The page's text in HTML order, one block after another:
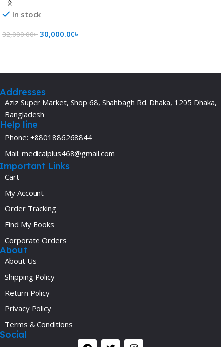
In stock
32,000.00৳ 30,000.00৳
Addresses
Aziz Super Market, Shop 68, Shahbagh Rd. Dhaka, 1205 Dhaka,
Bangladesh
Help line
Phone: +8801886268844
Mail: medicalplus468@gmail.com
Important Links
Cart
My Account
Order Tracking
Find My Books
Corporate Orders
About
About Us
Shipping Policy
Return Policy
Privacy Policy
Terms & Conditions
Social